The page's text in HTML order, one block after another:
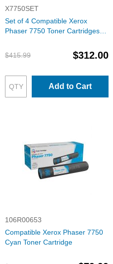
X7750SET
Set of 4 Compatible Xerox
Phaser 7750 Toner Cartridges
$415.99
$312.00
Add to Cart
106R00653
Compatible Xerox Phaser 7750
Cyan Toner Cartridge